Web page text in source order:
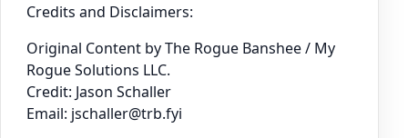
Credits and Disclaimers:
Original Content by The Rogue Banshee / My
Rogue Solutions LLC.
Credit: Jason Schaller
Email: jschaller@trb.fyi